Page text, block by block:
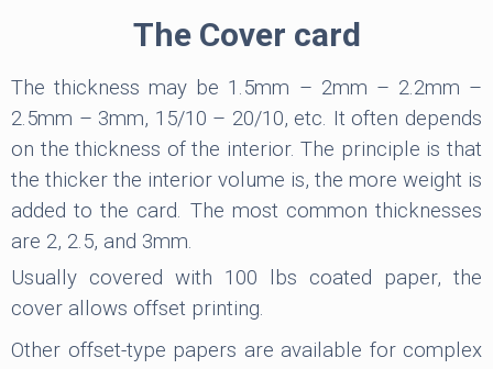
equal in case the density of the inside is 100 lbs. For
example, the interior of 55 lbs, and endpapers of
100 lbs, preferably 115 lbs if coated paper. For
inside with 60 lbs density, endpapers are always
100/115 lbs.
The paper of the endpapers can be the same
type as the interior, but they can also be different,
for example, coated interior pages with offset
endpapers.
The endpapers can be separate or included.
Included endpapers are integral parts of the
The Cover card
The thickness may be 1.5mm – 2mm – 2.2mm –
2.5mm – 3mm, 15/10 – 20/10, etc. It often depends
on the thickness of the interior. The principle is that
the thicker the interior volume is, the more weight is
added to the card. The most common thicknesses
are 2, 2.5, and 3mm.
Usually covered with 100 lbs coated paper, the
cover allows offset printing.
Other offset-type papers are available for complex